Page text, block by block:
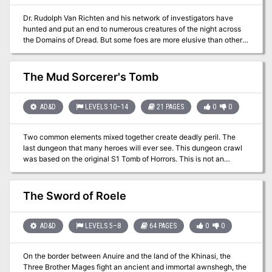
Dr. Rudolph Van Richten and his network of investigators have
hunted and put an end to numerous creatures of the night across
the Domains of Dread. But some foes are more elusive than others,
and close out these open cases. A simple rest turns into a waking
nightmare as visions of death haunt the heroes’ dreams. A Dream
of Eternal Sleep is the introductory adventure to the ghostly Night
provides the basis for an extended campaign that will take heroes
through the cerebral and nightmarish domains of dread as they
Warning: Near-death Experiences, Recurring Nightmares, Sleep-
walking, Possession.
The Mud Sorcerer's Tomb
AD&D LEVELS 10–14 21 PAGES 0 0
Two common elements mixed together create deadly peril. The
last dungeon that many heroes will ever see. This dungeon crawl
was based on the original S1 Tomb of Horrors. This is not an
adventure for neophyte adventurers. Many traps, puzzles, and
monsters exist to kill the party. However, the treasure of the mud
The Sword of Roele
AD&D LEVELS 5–8 64 PAGES 0 0
On the border between Anuire and the land of the Khinasi, the
Three Brother Mages fight an ancient and immortal awnshegh, the